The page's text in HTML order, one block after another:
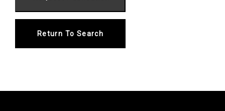
Return To Search